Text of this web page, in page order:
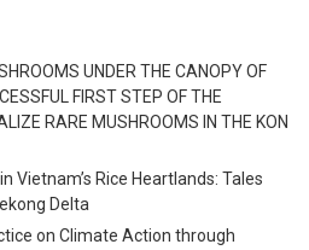
UNDER THE CANOPY OF
FIRST STEP OF THE
RARE MUSHROOMS IN THE KON
Vietnam’s Rice Heartlands: Tales
Delta
on Climate Action through